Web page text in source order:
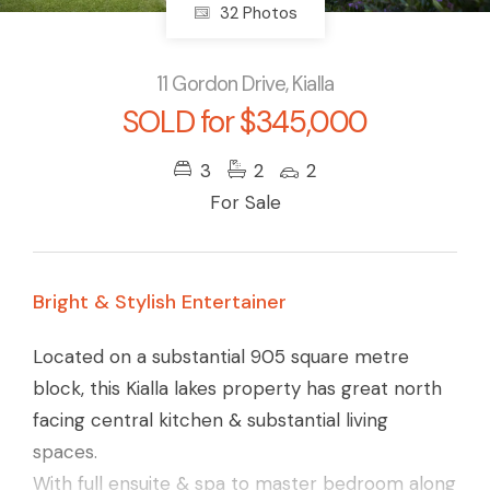
32 Photos
11 Gordon Drive, Kialla
SOLD for $345,000
3 2
2
For Sale
Bright & Stylish Entertainer
Located on a substantial 905 square metre
block, this Kialla lakes property has great north
facing central kitchen & substantial living
spaces.
With full ensuite & spa to master bedroom along